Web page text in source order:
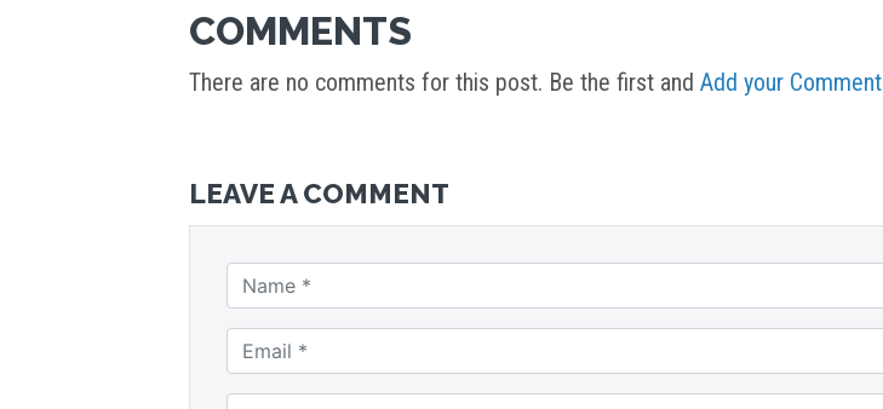
COMMENTS
There are no comments for this post. Be the first and Add your Comment
LEAVE A COMMENT